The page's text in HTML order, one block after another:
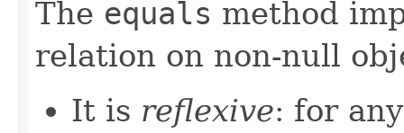
The equals method
relation on non-null
It is reflexive: for